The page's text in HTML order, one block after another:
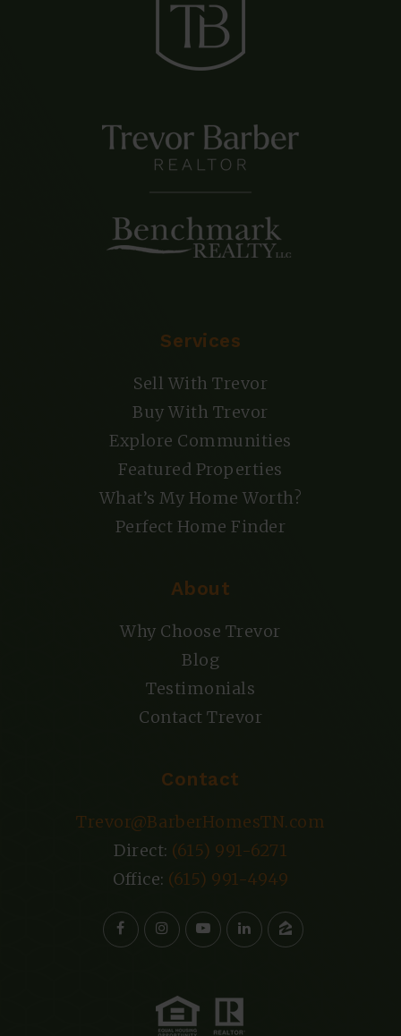
Services
Sell With Trevor
Buy With Trevor
Explore Communities
Featured Properties
What’s My Home Worth?
Perfect Home Finder
About
Why Choose Trevor
Blog
Testimonials
Contact Trevor
Contact
Trevor@BarberHomesTN.com
Direct: (615) 991-6271
Office: (615) 991-4949